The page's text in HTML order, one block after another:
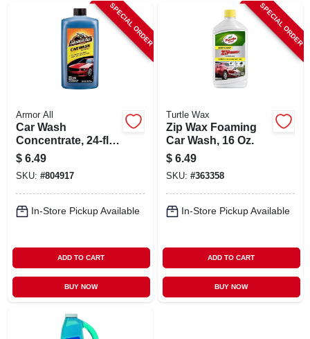
SPECIAL ORDER
Armor All
Car Wash
Concentrate, 24-fl.
Oz.
$ 6.49
SKU: #804917
In-Store Pickup Available
ADD TO CART
BUY NOW
SPECIAL ORDER
Turtle Wax
Zip Wax Foaming
Car Wash, 16 Oz.
$ 6.49
SKU: #363358
In-Store Pickup Available
ADD TO CART
BUY NOW